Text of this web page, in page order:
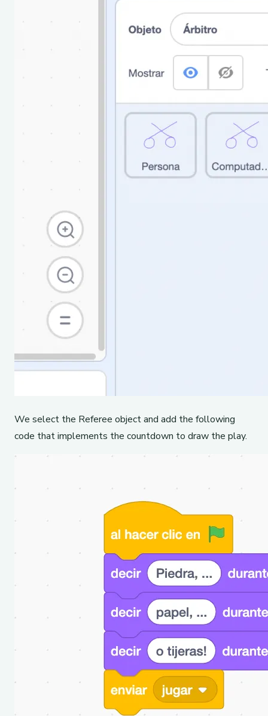
We select the Referee object and add the following
code that implements the countdown to draw the play.